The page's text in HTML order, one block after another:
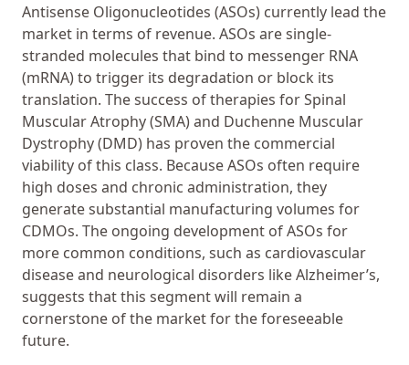
Antisense Oligonucleotides (ASOs) currently lead the
market in terms of revenue. ASOs are single-
stranded molecules that bind to messenger RNA
(mRNA) to trigger its degradation or block its
translation. The success of therapies for Spinal
Muscular Atrophy (SMA) and Duchenne Muscular
Dystrophy (DMD) has proven the commercial
viability of this class. Because ASOs often require
high doses and chronic administration, they
generate substantial manufacturing volumes for
CDMOs. The ongoing development of ASOs for
more common conditions, such as cardiovascular
disease and neurological disorders like Alzheimer’s,
suggests that this segment will remain a
cornerstone of the market for the foreseeable
future.